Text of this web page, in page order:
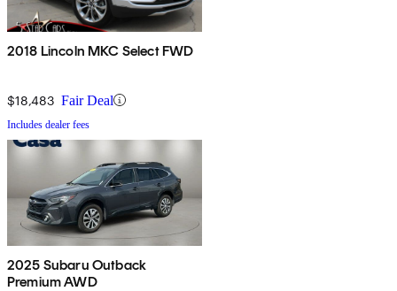
2018 Lincoln MKC Select FWD
$18,483 Fair Deal
Includes dealer fees
2025 Subaru Outback
Premium AWD